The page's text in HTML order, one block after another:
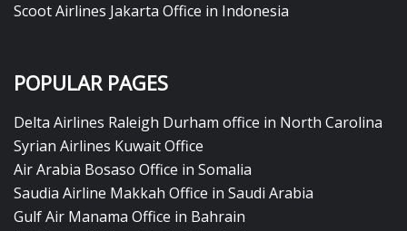
Scoot Airlines Jakarta Office in Indonesia
POPULAR PAGES
Delta Airlines Raleigh Durham office in North Carolina
Syrian Airlines Kuwait Office
Air Arabia Bosaso Office in Somalia
Saudia Airline Makkah Office in Saudi Arabia
Gulf Air Manama Office in Bahrain